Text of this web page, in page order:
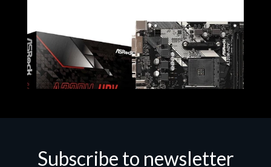
Subscribe to newsletter